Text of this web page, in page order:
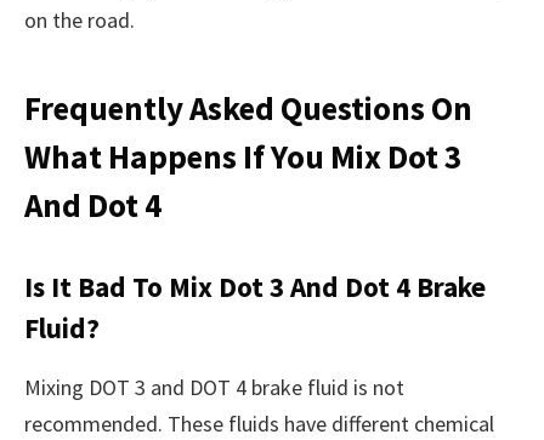
on the road.
Frequently Asked Questions On
What Happens If You Mix Dot 3
And Dot 4
Is It Bad To Mix Dot 3 And Dot 4 Brake
Fluid?
Mixing DOT 3 and DOT 4 brake fluid is not
recommended. These fluids have different chemical